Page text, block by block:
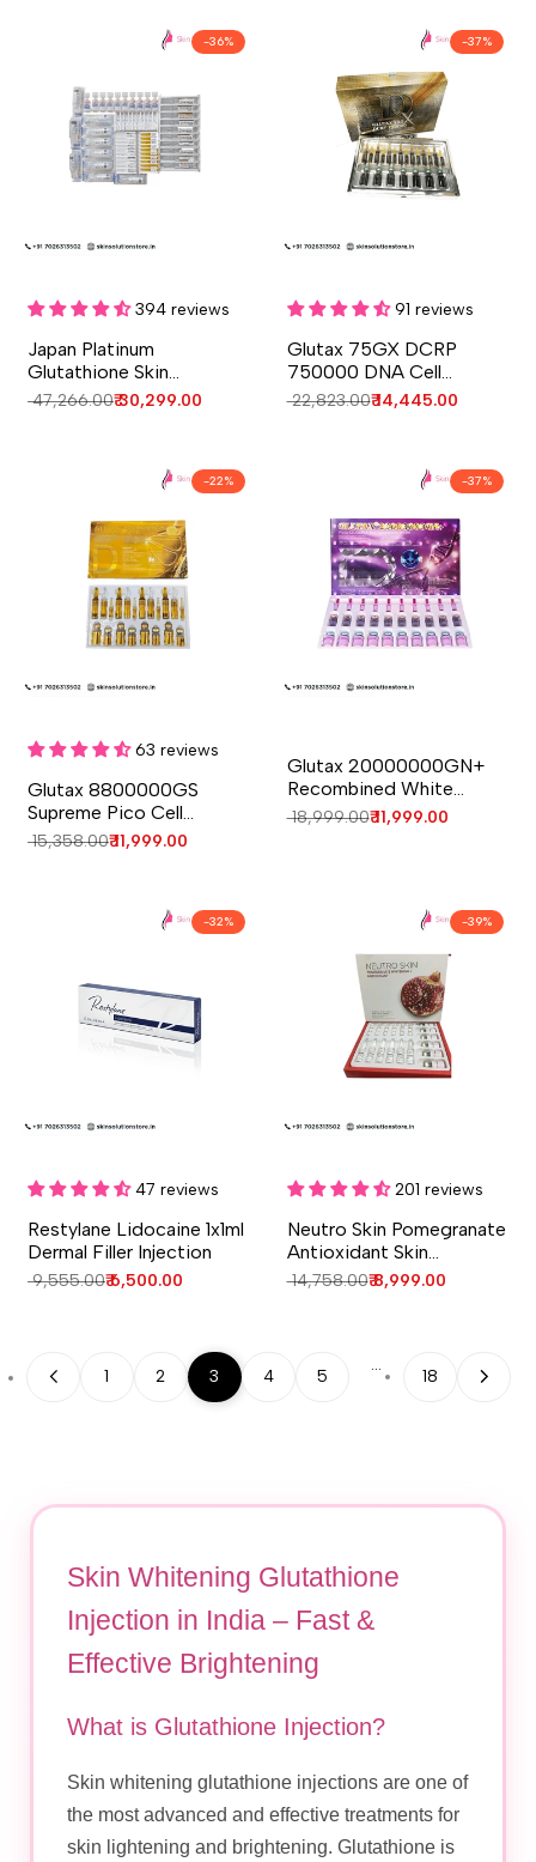
-36%
view
394 reviews
Japan Platinum
Glutathione Skin
Whitening Injection - 10
Regular
₹ 47,266.00Sale
₹ 30,299.00
-37%
view
91 reviews
Glutax 75GX DCRP
750000 DNA Cell
Revitalize 14 Sessions
Regular
₹ 22,823.00Sale
₹ 14,445.00
-22%
view
63 reviews
Glutax 8800000GS
Supreme Pico Cell
Glutathione Skin
Regular
₹ 15,358.00Sale
₹ 11,999.00
-37%
Glutax 20000000GN+
Recombined White
Glutathione Injection | 10
Regular
₹ 18,999.00Sale
₹ 11,999.00
-32%
view
47 reviews
Restylane Lidocaine 1x1ml
Dermal Filler Injection
Regular
₹ 9,555.00Sale
₹ 6,500.00
-39%
view
201 reviews
Neutro Skin Pomegranate
Antioxidant Skin
Whitening Injection
Regular
₹ 14,758.00Sale
₹ 8,999.00
1 2 3 4 5
…
18
Skin Whitening Glutathione
Injection in India – Fast &
Effective Brightening
What is Glutathione Injection?
Skin whitening glutathione injections are one of
the most advanced and effective treatments for
skin lightening and brightening. Glutathione is